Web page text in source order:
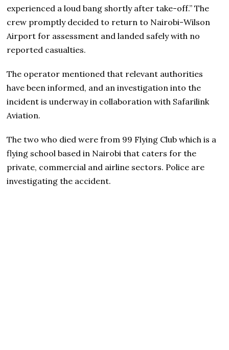
experienced a loud bang shortly after take-off.” The
crew promptly decided to return to Nairobi-Wilson
Airport for assessment and landed safely with no
reported casualties.
The operator mentioned that relevant authorities
have been informed, and an investigation into the
incident is underway in collaboration with Safarilink
Aviation.
The two who died were from 99 Flying Club which is a
flying school based in Nairobi that caters for the
private, commercial and airline sectors. Police are
investigating the accident.